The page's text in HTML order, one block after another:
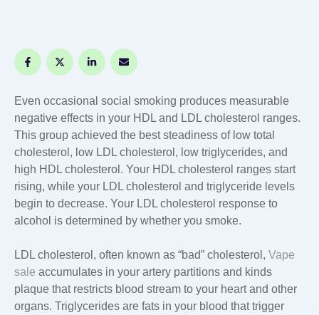
Even occasional social smoking produces measurable
negative effects in your HDL and LDL cholesterol ranges.
This group achieved the best steadiness of low total
cholesterol, low LDL cholesterol, low triglycerides, and
high HDL cholesterol. Your HDL cholesterol ranges start
rising, while your LDL cholesterol and triglyceride levels
begin to decrease. Your LDL cholesterol response to
alcohol is determined by whether you smoke.
LDL cholesterol, often known as “bad” cholesterol, Vape
sale accumulates in your artery partitions and kinds
plaque that restricts blood stream to your heart and other
organs. Triglycerides are fats in your blood that trigger